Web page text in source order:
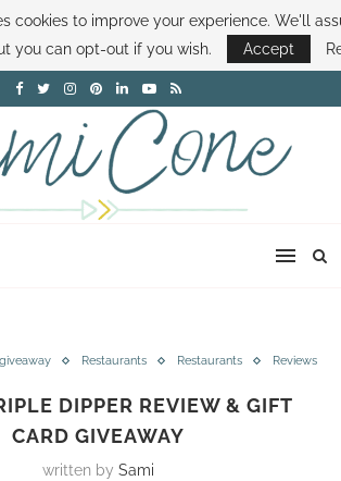
SAMI CONTACT SAMI HOW TO SAVE MONEY
FAMILY MONEY MINUTE THE SAMI CONE SHOW
giveaway Restaurants Restaurants Reviews
DIPPER REVIEW & GIFT
CARD GIVEAWAY
written by Sami
cookies to improve your experience. We'll
you can opt-out if you wish.
Accept